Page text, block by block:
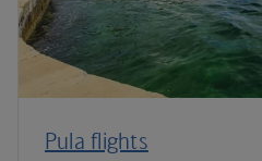
Pula flights